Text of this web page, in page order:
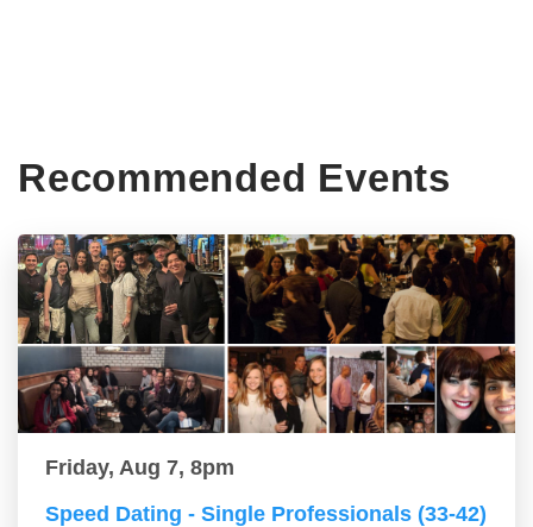
Recommended Events
Friday, Aug 7, 8pm
Speed Dating - Single Professionals (33-42)